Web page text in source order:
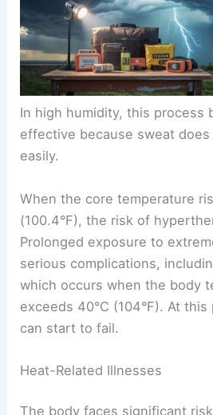
In high humidity, this process
effective because sweat
easily.
When the core temperature
(100.4°F), the risk of
Prolonged exposure to
serious complications,
which occurs when the body
exceeds 40°C (104°F). At
can start to fail.
Heat-Related Illnesses
The body faces significant